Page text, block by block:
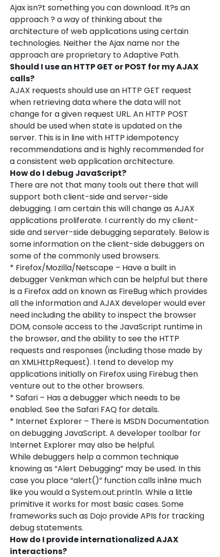
Ajax isn?t something you can download. It?s an
approach ? a way of thinking about the
architecture of web applications using certain
technologies. Neither the Ajax name nor the
approach are proprietary to Adaptive Path.
Should I use an HTTP GET or POST for my AJAX
calls?
AJAX requests should use an HTTP GET request
when retrieving data where the data will not
change for a given request URL. An HTTP POST
should be used when state is updated on the
server. This is in line with HTTP idempotency
recommendations and is highly recommended for
a consistent web application architecture.
How do I debug JavaScript?
There are not that many tools out there that will
support both client-side and server-side
debugging. I am certain this will change as AJAX
applications proliferate. I currently do my client-
side and server-side debugging separately. Below is
some information on the client-side debuggers on
some of the commonly used browsers.
* Firefox/Mozilla/Netscape – Have a built in
debugger Venkman which can be helpful but there
is a Firefox add on known as FireBug which provides
all the information and AJAX developer would ever
need including the ability to inspect the browser
DOM, console access to the JavaScript runtime in
the browser, and the ability to see the HTTP
requests and responses (including those made by
an XMLHttpRequest). I tend to develop my
applications initially on Firefox using Firebug then
venture out to the other browsers.
* Safari – Has a debugger which needs to be
enabled. See the Safari FAQ for details.
* Internet Explorer – There is MSDN Documentation
on debugging JavaScript. A developer toolbar for
Internet Explorer may also be helpful.
While debuggers help a common technique
knowing as “Alert Debugging” may be used. In this
case you place “alert()” function calls inline much
like you would a System.out.println. While a little
primitive it works for most basic cases. Some
frameworks such as Dojo provide APIs for tracking
debug statements.
How do I provide internationalized AJAX
interactions?